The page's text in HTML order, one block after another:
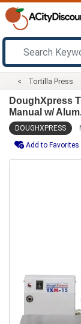
Tortilla Press
DoughXpress
Manual w/
DOUGHXPRESS
Add to Favorites